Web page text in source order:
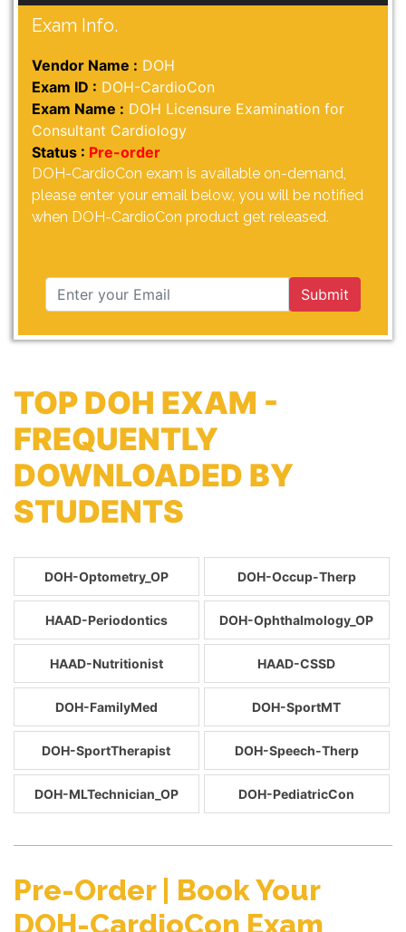
Exam Info.
Vendor Name : DOH
Exam ID : DOH-CardioCon
Exam Name : DOH Licensure Examination for
Consultant Cardiology
Status : Pre-order
DOH-CardioCon exam is available on-demand,
please enter your email below, you will be notified
when DOH-CardioCon product get released.
Submit
TOP DOH EXAM -
FREQUENTLY
DOWNLOADED BY
STUDENTS
DOH-Optometry_OP DOH-Occup-Therp
HAAD-Periodontics DOH-Ophthalmology_OP
HAAD-Nutritionist HAAD-CSSD
DOH-FamilyMed DOH-SportMT
DOH-SportTherapist DOH-Speech-Therp
DOH-MLTechnician_OP DOH-PediatricCon
Pre-Order | Book Your
DOH-CardioCon Exam